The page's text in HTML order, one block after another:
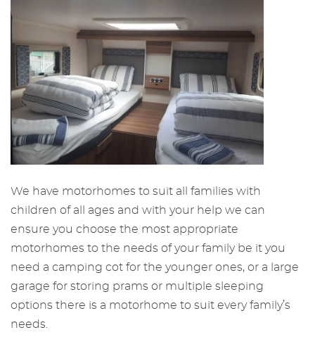
We have motorhomes to suit all families with
children of all ages and with your help we can
ensure you choose the most appropriate
motorhomes to the needs of your family be it you
need a camping cot for the younger ones, or a large
garage for storing prams or multiple sleeping
options there is a motorhome to suit every family’s
needs.